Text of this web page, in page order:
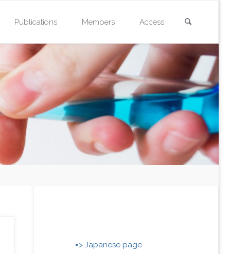
Publications Members Access
=> Japanese page